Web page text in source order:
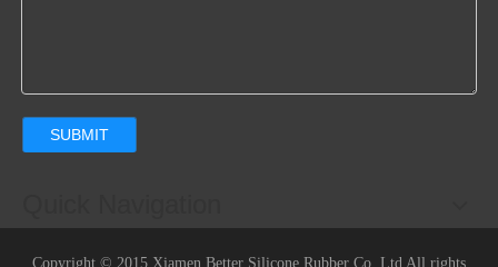
SUBMIT
Copyright © 2015 Xiamen Better Silicone Rubber Co.,Ltd All rights